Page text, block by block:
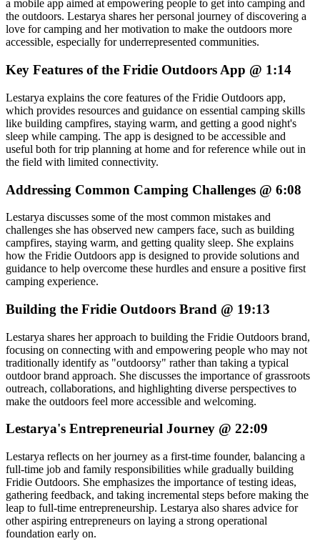
a mobile app aimed at empowering people to get into camping and
the outdoors. Lestarya shares her personal journey of discovering a
love for camping and her motivation to make the outdoors more
accessible, especially for underrepresented communities.
Key Features of the Fridie Outdoors App @ 1:14
Lestarya explains the core features of the Fridie Outdoors app,
which provides resources and guidance on essential camping skills
like building campfires, staying warm, and getting a good night's
sleep while camping. The app is designed to be accessible and
useful both for trip planning at home and for reference while out in
the field with limited connectivity.
Addressing Common Camping Challenges @ 6:08
Lestarya discusses some of the most common mistakes and
challenges she has observed new campers face, such as building
campfires, staying warm, and getting quality sleep. She explains
how the Fridie Outdoors app is designed to provide solutions and
guidance to help overcome these hurdles and ensure a positive first
camping experience.
Building the Fridie Outdoors Brand @ 19:13
Lestarya shares her approach to building the Fridie Outdoors brand,
focusing on connecting with and empowering people who may not
traditionally identify as "outdoorsy" rather than taking a typical
outdoor brand approach. She discusses the importance of grassroots
outreach, collaborations, and highlighting diverse perspectives to
make the outdoors feel more accessible and welcoming.
Lestarya's Entrepreneurial Journey @ 22:09
Lestarya reflects on her journey as a first-time founder, balancing a
full-time job and family responsibilities while gradually building
Fridie Outdoors. She emphasizes the importance of testing ideas,
gathering feedback, and taking incremental steps before making the
leap to full-time entrepreneurship. Lestarya also shares advice for
other aspiring entrepreneurs on laying a strong operational
foundation early on.